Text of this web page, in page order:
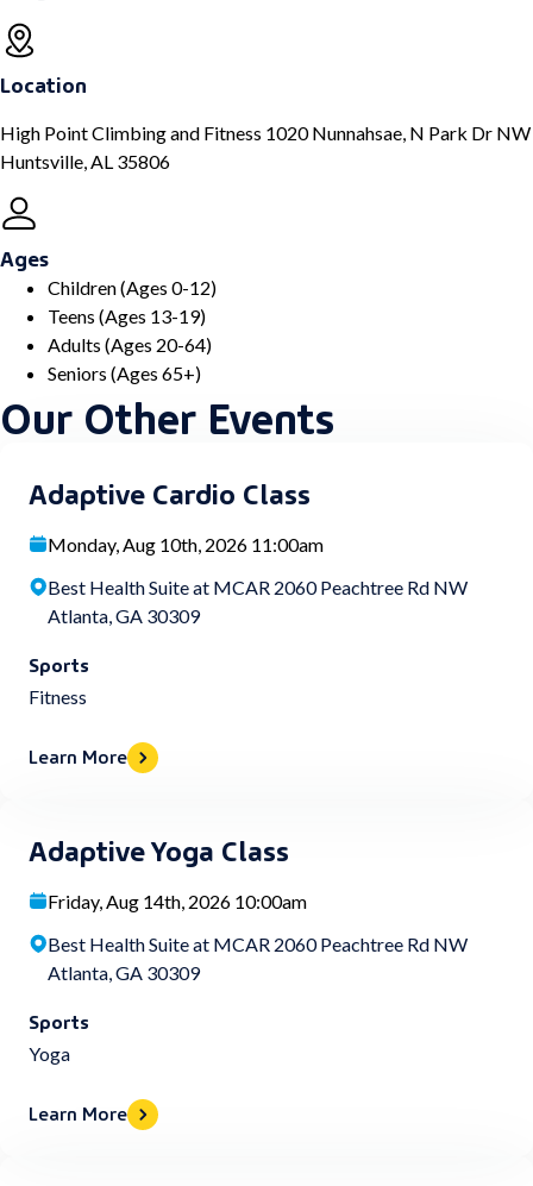
Location
High Point Climbing and Fitness 1020 Nunnahsae, N Park Dr NW
Huntsville, AL 35806
Ages
Children (Ages 0-12)
Teens (Ages 13-19)
Adults (Ages 20-64)
Seniors (Ages 65+)
Our Other Events
Adaptive Cardio Class
Monday, Aug 10th, 2026 11:00am
Best Health Suite at MCAR 2060 Peachtree Rd NW
Atlanta, GA 30309
Sports
Fitness
Learn More
Adaptive Yoga Class
Friday, Aug 14th, 2026 10:00am
Best Health Suite at MCAR 2060 Peachtree Rd NW
Atlanta, GA 30309
Sports
Yoga
Learn More